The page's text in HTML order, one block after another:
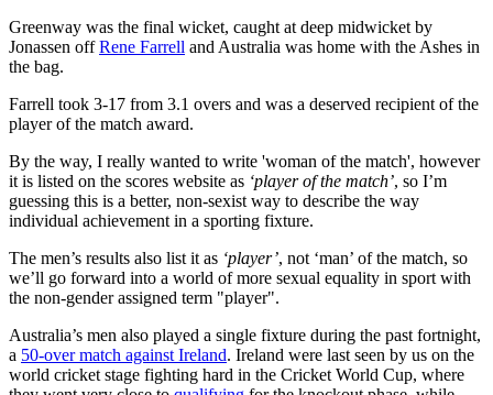
Greenway was the final wicket, caught at deep midwicket by
Jonassen offRene Farrell and Australia was home with the Ashes in
the bag.
Farrell took 3-17 from 3.1 overs and was a deserved recipient of the
player of the match award.
By the way, I really wanted to write 'woman of the match', however
it is listed on the scores website as ‘player of the match’, so I’m
guessing this is a better, non-sexist way to describe the way
individual achievement in a sporting fixture.
The men’s results also list it as ‘player’, not ‘man’ of the match, so
we’ll go forward into a world of more sexual equality in sport with
the non-gender assigned term "player".
Australia’s men also played a single fixture during the past fortnight,
a 50-over match against Ireland. Ireland were last seen by us on the
world cricket stage fighting hard in the Cricket World Cup, where